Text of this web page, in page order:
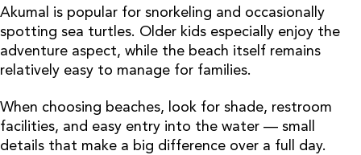
Akumal is popular for snorkeling and occasionally
spotting sea turtles. Older kids especially enjoy the
adventure aspect, while the beach itself remains
relatively easy to manage for families.
When choosing beaches, look for shade, restroom
facilities, and easy entry into the water — small
details that make a big difference over a full day.